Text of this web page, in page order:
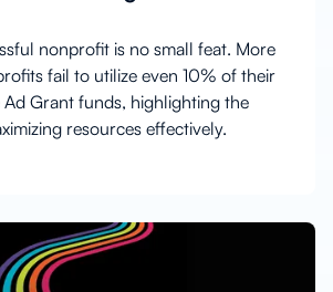
nonprofit is no small feat. More
fail to utilize even 10% of their
Grant funds, highlighting the
resources effectively.